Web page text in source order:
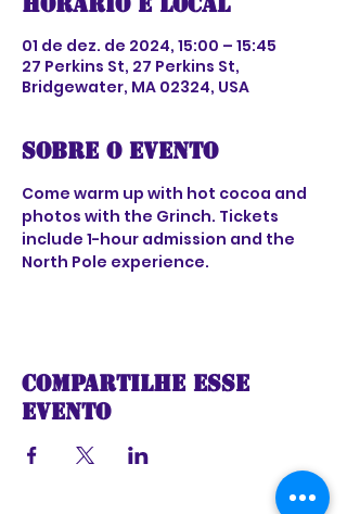
01 de dez. de 2024, 15:00 – 15:45
27 Perkins St, 27 Perkins St,
Bridgewater, MA 02324, USA
Sobre o evento
Come warm up with hot cocoa and
photos with the Grinch. Tickets
include 1-hour admission and the
North Pole experience.
Compartilhe esse
evento